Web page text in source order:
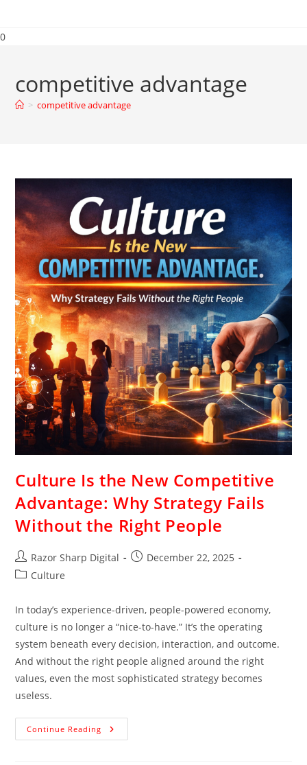
0
competitive advantage
> competitive advantage
Culture Is the New Competitive
Advantage: Why Strategy Fails
Without the Right People
Razor Sharp Digital
December 22, 2025
Culture
In today’s experience-driven, people-powered economy,
culture is no longer a “nice-to-have.” It’s the operating
system beneath every decision, interaction, and outcome.
And without the right people aligned around the right
values, even the most sophisticated strategy becomes
useless.
Continue Reading